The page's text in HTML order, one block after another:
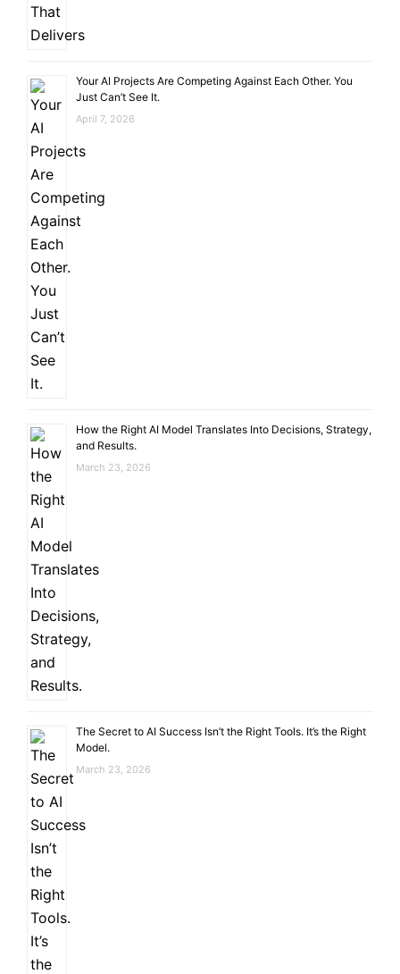
Your AI Projects Are Competing Against Each Other. You
Just Can’t See It.
April 7, 2026
How the Right AI Model Translates Into Decisions, Strategy,
and Results.
March 23, 2026
The Secret to AI Success Isn’t the Right Tools. It’s the Right
Model.
March 23, 2026